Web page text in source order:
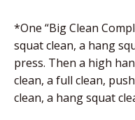
*One “Big Clean
squat clean, a hang
press. Then a high
clean, a full clean,
clean, a hang squat